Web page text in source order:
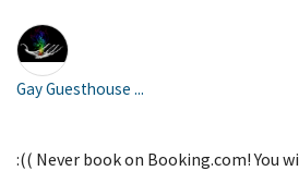
Gay Guesthouse ...
:(( Never book on Booking.com! You